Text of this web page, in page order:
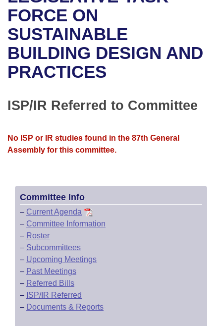
Bills in House Committees
Bills in Senate Committees
Bills in Joint Committees
Recent Activities
Recently Filed
Personalized Bill Tracking
Bills Returned from Committee
Bill Conflicts Report
House
Senate
House Budget
Senate Budget
Uncodified Historic Legislation
Governor's Veto List
Search Center
FORCE ON
SUSTAINABLE
BUILDING DESIGN AND
PRACTICES
ISP/IR Referred to Committee
No ISP or IR studies found in the 87th General
Assembly for this committee.
Committee Info
– Current Agenda
– Committee Information
– Roster
– Subcommittees
– Upcoming Meetings
– Past Meetings
– Referred Bills
– ISP/IR Referred
– Documents & Reports